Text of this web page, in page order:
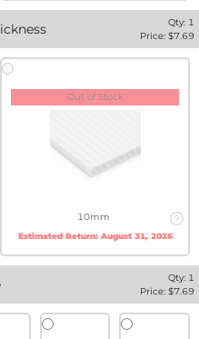
Qty: 1
Price: $7.69
Out of Stock
10mm
Estimated Return: August 31, 2026
Qty: 1
Price: $7.69